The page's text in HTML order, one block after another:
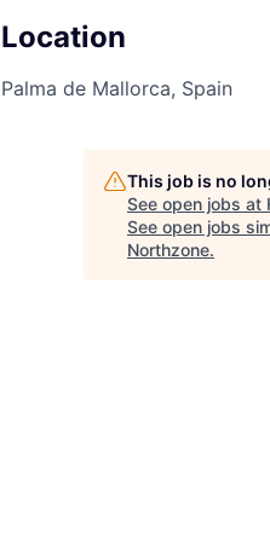
Location
Palma de Mallorca, Spain
This job is no
See open jobs at
See open jobs
Northzone.